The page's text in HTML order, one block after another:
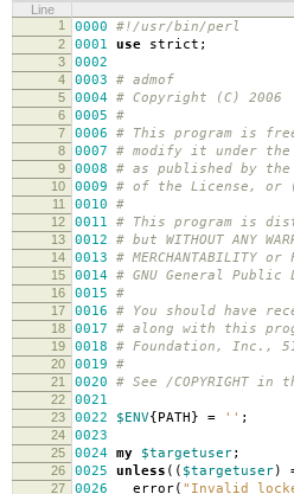
Line
1
0000 #!/usr/bin/perl
2 0001 use strict ;
3 0002
4 0003 # admof
5 0004 # Copyright (C) 2006
6 0005 #
7 0006 # This program is
8 0007 # modify it under the
9 0008 # as published by
10 0009 # of the License, or
11 0010 #
12 0011 # This program is
13 0012 # but WITHOUT ANY
14 0013 # MERCHANTABILITY or
15 0014 # GNU General
16 0015 #
17 0016 # You should have
18 0017 # along with this
19 0018 # Foundation, Inc.,
20 0019 #
21 0020 # See /COPYRIGHT
22 0021
23 0022 $ENV{PATH} = '' ;
24 0023
25 0024 my $targetuser;
26 0025 unless (( $targetuser)
27 0026 error( "Invalid